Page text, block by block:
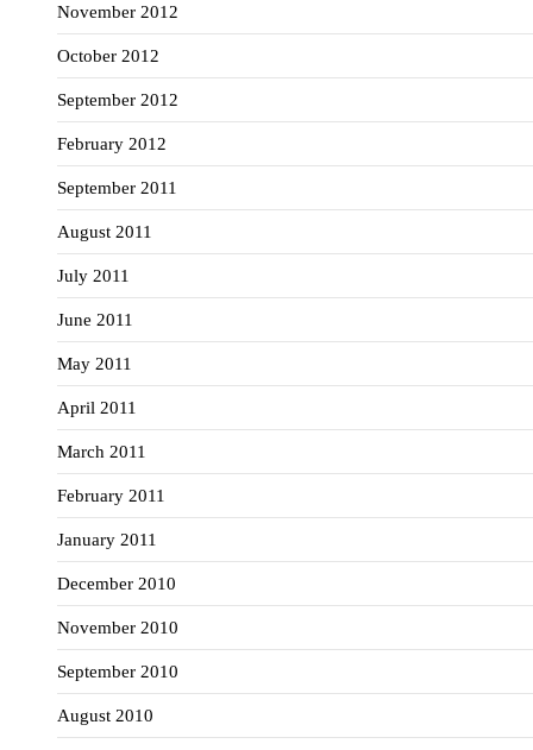
November 2012
October 2012
September 2012
February 2012
September 2011
August 2011
July 2011
June 2011
May 2011
April 2011
March 2011
February 2011
January 2011
December 2010
November 2010
September 2010
August 2010